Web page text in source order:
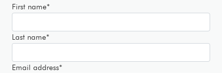
First name*
Last name*
Email address*